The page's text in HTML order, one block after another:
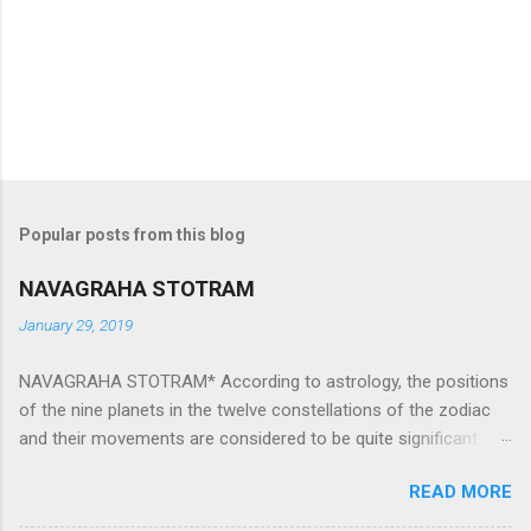
Popular posts from this blog
NAVAGRAHA STOTRAM
January 29, 2019
NAVAGRAHA STOTRAM* According to astrology, the positions
of the nine planets in the twelve constellations of the zodiac
and their movements are considered to be quite significant.
They play an important role in the activities, physical and
mental health and life of any individual. The unfavorable
READ MORE